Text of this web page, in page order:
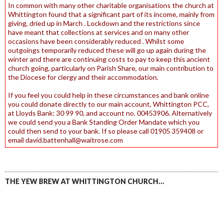
In common with many other charitable organisations the church at
Whittington found that a significant part of its income, mainly from
giving, dried up in March . Lockdown and the restrictions since
have meant that collections at services and on many other
occasions have been considerably reduced . Whilst some
outgoings temporarily reduced these will go up again during the
winter and there are continuing costs to pay to keep this ancient
church going, particularly on Parish Share, our main contribution to
the Diocese for clergy and their accommodation.
If you feel you could help in these circumstances and bank online
you could donate directly to our main account, Whittington PCC,
at Lloyds Bank: 30 99 90, and account no. 00453906. Alternatively
we could send you a Bank Standing Order Mandate which you
could then send to your bank. If so please call 01905 359408 or
email david.battenhall@waitrose.com
THE YEW BREW AT WHITTINGTON CHURCH…